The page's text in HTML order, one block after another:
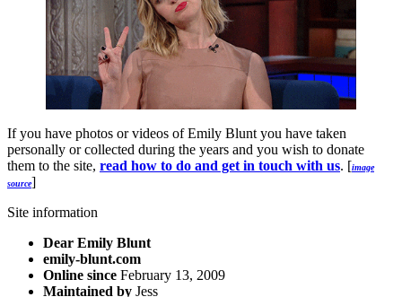
If you have photos or videos of Emily Blunt you have taken
personally or collected during the years and you wish to donate
them to the site, read how to do and get in touch with us. [image
source]
Site information
Dear Emily Blunt
emily-blunt.com
Online since February 13, 2009
Maintained by Jess